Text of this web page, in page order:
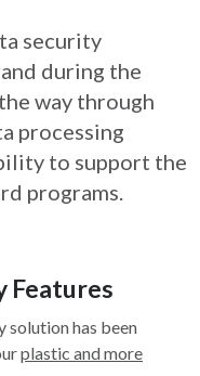
security
during the
way through
processing
to support the
programs.
Features
has been
plastic and more